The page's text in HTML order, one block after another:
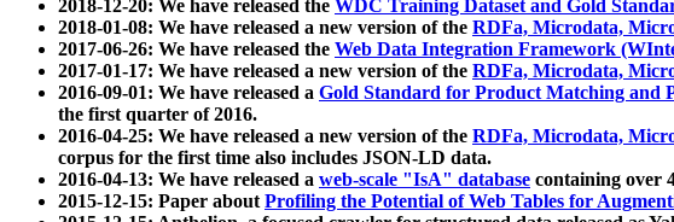
2018-12-20: We have released the WDC Training Dataset and Gold
2018-01-08: We have released a new version of the RDFa, Microdata,
2017-06-26: We have released the Web Data Integration Framework
2017-01-17: We have released a new version of the RDFa, Microdata,
2016-09-01: We have released a Gold Standard for Product Matching and
the first quarter of 2016.
2016-04-25: We have released a new version of the RDFa, Microdata,
corpus for the first time also includes JSON-LD data.
2016-04-13: We have released a web-scale "IsA" database containing over
2015-12-15: Paper aboutProfiling the Potential of Web Tables for